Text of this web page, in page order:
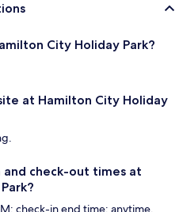
City Holiday Park?
at Hamilton City Holiday
check-out times at
check-in end time: anytime.